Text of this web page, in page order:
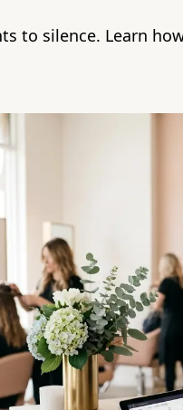
to silence. Learn